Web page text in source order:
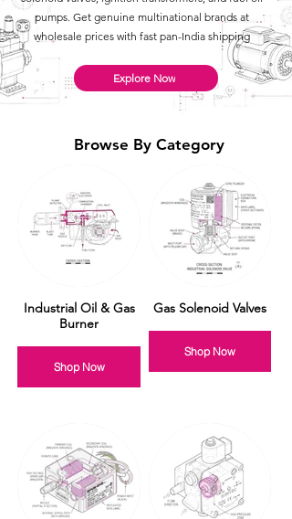
pumps. Get genuine multinational brands at
wholesale prices with fast pan-India shipping
Explore Now
Browse By Category
Industrial Oil & Gas
Burner
Shop Now
Gas Solenoid Valves
Shop Now